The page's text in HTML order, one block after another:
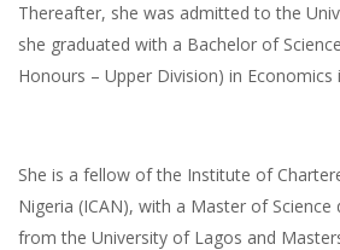
Thereafter, she was admitted to the
she graduated with a Bachelor of
Honours – Upper Division) in Economics
She is a fellow of the Institute of
Nigeria (ICAN), with a Master of Science
from the University of Lagos and